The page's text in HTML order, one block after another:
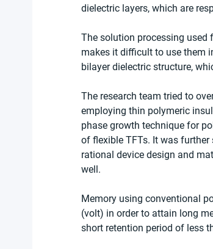
dielectric layers, which are
The solution processing
makes it difficult to use them
bilayer dielectric structure,
The research team tried to
employing thin polymeric
phase growth technique for
of flexible TFTs. It was
rational device design and
well.
Memory using conventional
(volt) in order to attain long
short retention period of less